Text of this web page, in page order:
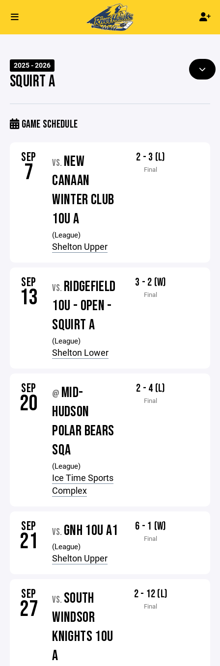
2025 - 2026
SQUIRT A
GAME SCHEDULE
SEP
7 VS. NEW
CANAAN
WINTER CLUB
10U A
(League)
Shelton Upper
2 - 3 (L)
Final
SEP
13 VS. RIDGEFIELD
10U - OPEN -
SQUIRT A
(League)
Shelton Lower
3 - 2 (W)
Final
SEP
20 @ MID-
HUDSON
POLAR BEARS
SQA
(League)
Ice Time Sports
Complex
2 - 4 (L)
Final
SEP
21 VS. GNH 10U A1
(League)
Shelton Upper
6 - 1 (W)
Final
SEP
27 VS. SOUTH
WINDSOR
KNIGHTS 10U
A
2 - 12 (L)
Final